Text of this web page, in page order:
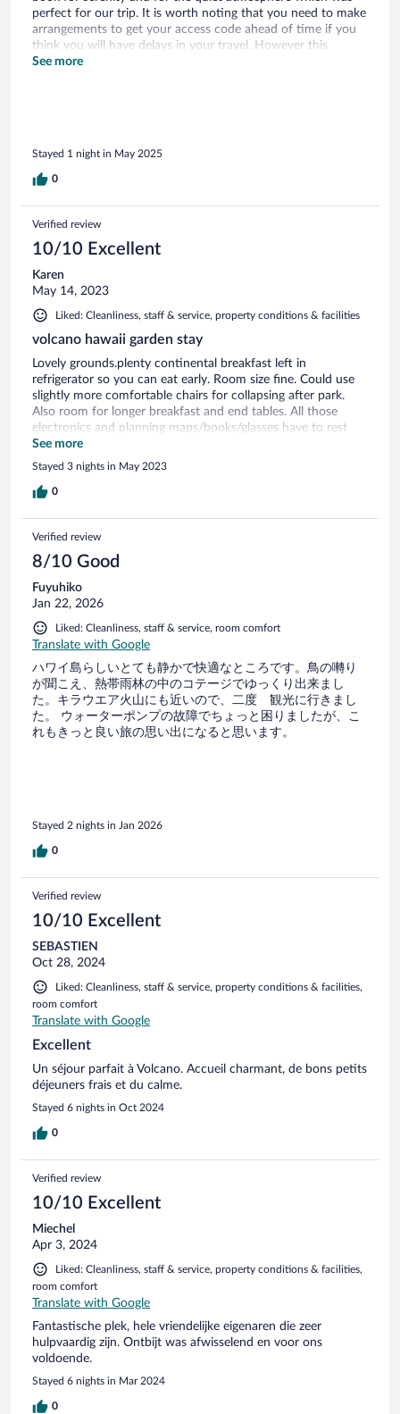
perfect for our trip. It is worth noting that you need to make
arrangements to get your access code ahead of time if you
think you will have delays in your travel. However this
process was easy to do. The property is close to volcano
See more
Stayed 1 night in May 2025
0
Verified review
10/10 Excellent
Karen
May 14, 2023
Liked: Cleanliness, staff & service, property conditions & facilities
volcano hawaii garden stay
Lovely grounds.plenty continental breakfast left in
refrigerator so you can eat early. Room size fine. Could use
slightly more comfortable chairs for collapsing after park.
Also room for longer breakfast and end tables. All those
electronics and planning maps/books/glasses have to rest
somewhere...plenty resturants arround
See more
Stayed 3 nights in May 2023
0
Verified review
8/10 Good
Fuyuhiko
Jan 22, 2026
Liked: Cleanliness, staff & service, room comfort
Translate with Google
ハワイ島らしいとても静かで快適なところです。鳥の囀り
が聞こえ、熱帯雨林の中のコテージでゆっくり出来まし
た。キラウエア火山にも近いので、二度 観光に行きまし
た。 ウォーターポンプの故障でちょっと困りましたが、こ
れもきっと良い旅の思い出になると思います。
Stayed 2 nights in Jan 2026
0
Verified review
10/10 Excellent
SEBASTIEN
Oct 28, 2024
Liked: Cleanliness, staff & service, property conditions & facilities,
room comfort
Translate with Google
Excellent
Un séjour parfait à Volcano. Accueil charmant, de bons petits
déjeuners frais et du calme.
Stayed 6 nights in Oct 2024
0
Verified review
10/10 Excellent
Miechel
Apr 3, 2024
Liked: Cleanliness, staff & service, property conditions & facilities,
room comfort
Translate with Google
Fantastische plek, hele vriendelijke eigenaren die zeer
hulpvaardig zijn. Ontbijt was afwisselend en voor ons
voldoende.
Stayed 6 nights in Mar 2024
0